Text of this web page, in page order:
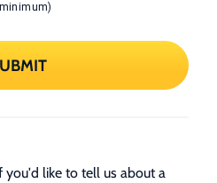
you'd like to tell us about a